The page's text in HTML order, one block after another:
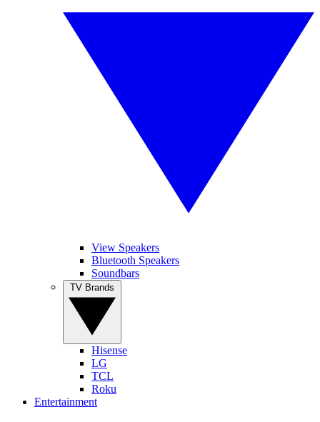
View Speakers
Bluetooth Speakers
Soundbars
Hisense
LG
TCL
Roku
Entertainment